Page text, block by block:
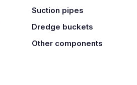
Suction pipes
Dredge buckets
Other components